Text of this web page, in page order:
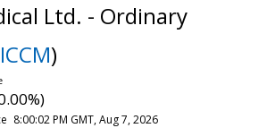
Ltd. - Ordinary
ICCM)
8:00:02 PM GMT, Aug 7, 2026